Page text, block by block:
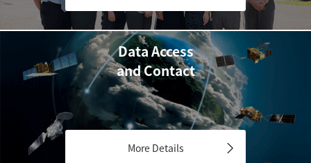
Data Access
and Contact
More Details